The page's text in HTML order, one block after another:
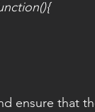
ensure that